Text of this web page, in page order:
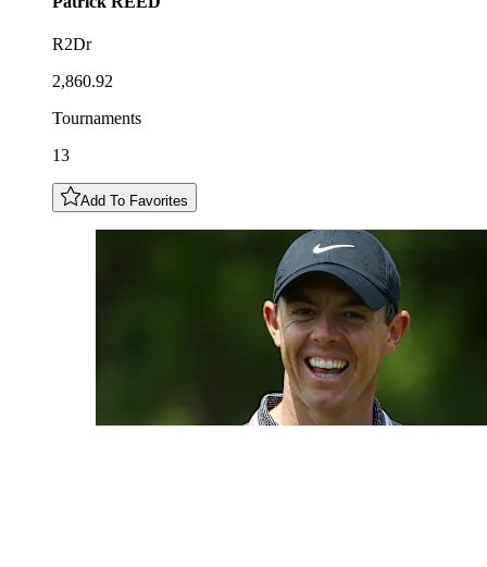
R2Dr
2,860.92
Tournaments
13
Add To Favorites